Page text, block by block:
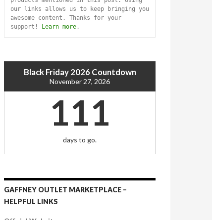
our links allows us to keep bringing you
awesome content. Thanks for your
support!
Learn more .
Black Friday 2026 Countdown
November 27, 2026
111
days to go.
GAFFNEY OUTLET MARKETPLACE –
HELPFUL LINKS